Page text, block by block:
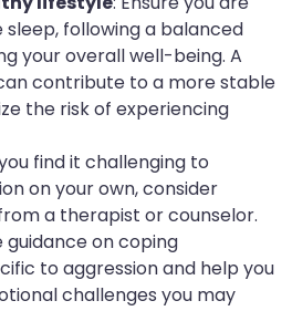
following a balanced
your overall well-being. A
contribute to a more stable
the risk of experiencing
find it challenging to
on your own, consider
a therapist or counselor.
guidance on coping
to aggression and help you
challenges you may